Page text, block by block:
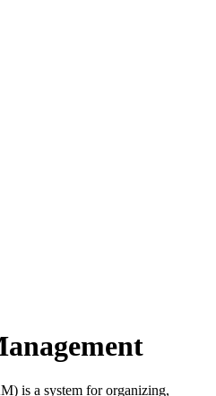
is a system for organizing,